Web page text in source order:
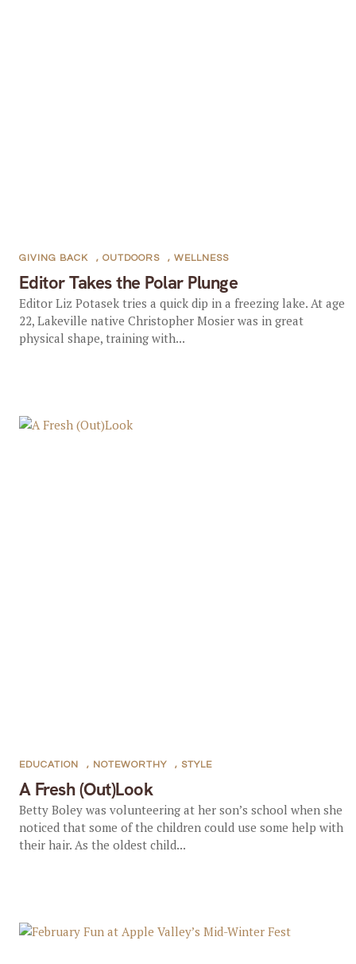
Editor Takes the Polar Plunge
GIVING BACK , OUTDOORS , WELLNESS
Editor Liz Potasek tries a quick dip in a freezing lake. At age
22, Lakeville native Christopher Mosier was in great
physical shape, training with...
A Fresh (Out)Look
EDUCATION , NOTEWORTHY , STYLE
Betty Boley was volunteering at her son’s school when she
noticed that some of the children could use some help with
their hair. As the oldest child...